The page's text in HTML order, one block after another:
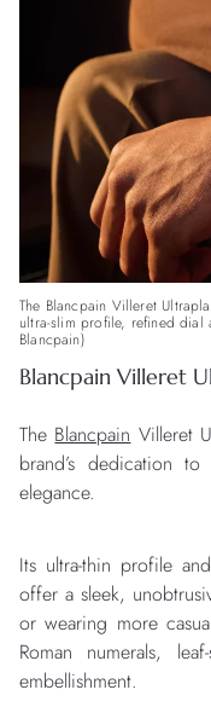
The Blancpain Villeret
ultra-slim profile, refined dial
Blancpain)
Blancpain Villeret
The Blancpain Villeret
brand’s dedication
elegance.
Its ultra-thin profile
offer a sleek,
or wearing more
Roman numerals,
embellishment.